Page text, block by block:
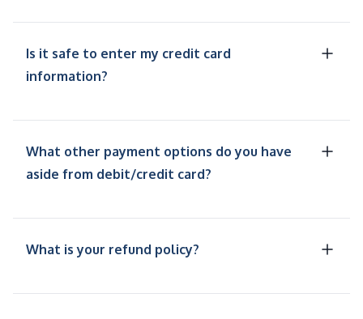
Is it safe to enter my credit card
information?
What other payment options do you have
aside from debit/credit card?
What is your refund policy?